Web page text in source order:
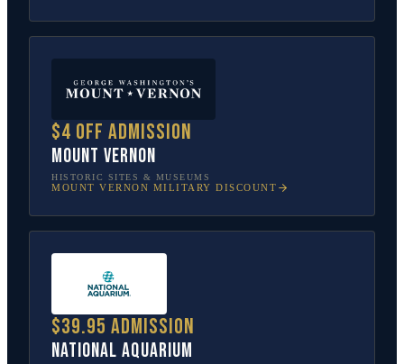
$4 off admission
Mount Vernon
HISTORIC SITES & MUSEUMS
MOUNT VERNON MILITARY DISCOUNT
$39.95 admission
National Aquarium